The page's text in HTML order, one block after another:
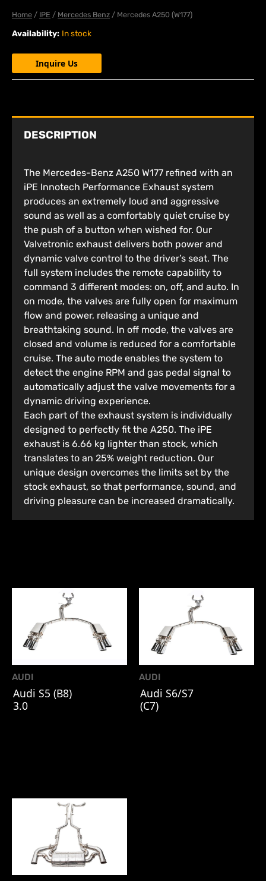
Home / IPE / Mercedes Benz / Mercedes A250 (W177)
Availability: In stock
Inquire Us
DESCRIPTION
The Mercedes-Benz A250 W177 refined with an
iPE Innotech Performance Exhaust system
produces an extremely loud and aggressive
sound as well as a comfortably quiet cruise by
the push of a button when wished for. Our
Valvetronic exhaust delivers both power and
dynamic valve control to the driver’s seat. The
full system includes the remote capability to
command 3 different modes: on, off, and auto. In
on mode, the valves are fully open for maximum
flow and power, releasing a unique and
breathtaking sound. In off mode, the valves are
closed and volume is reduced for a comfortable
cruise. The auto mode enables the system to
detect the engine RPM and gas pedal signal to
automatically adjust the valve movements for a
dynamic driving experience.
Each part of the exhaust system is individually
designed to perfectly fit the A250. The iPE
exhaust is 6.66 kg lighter than stock, which
translates to an 25% weight reduction. Our
unique design overcomes the limits set by the
stock exhaust, so that performance, sound, and
driving pleasure can be increased dramatically.
AUDI
Audi S5 (B8)
3.0
AUDI
Audi S6/S7
(C7)